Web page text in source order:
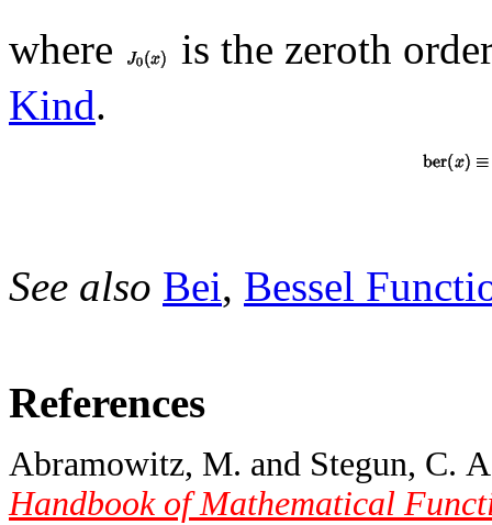
where
is the zeroth
Kind.
See also Bei, Bessel
References
Abramowitz, M. and Stegun, C.
Handbook of Mathematical